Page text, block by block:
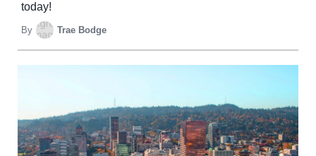
today!
By Trae Bodge